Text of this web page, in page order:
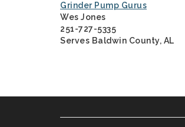
Grinder Pump Gurus
Wes Jones
251-727-5335
Serves Baldwin County, AL